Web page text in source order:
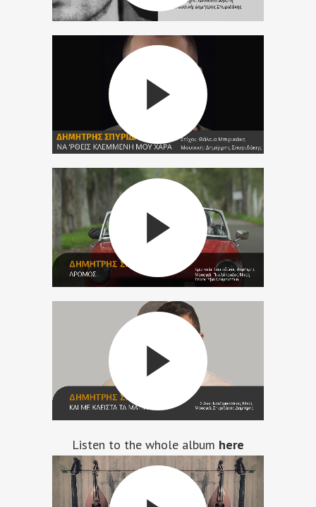
Listen to the whole album here